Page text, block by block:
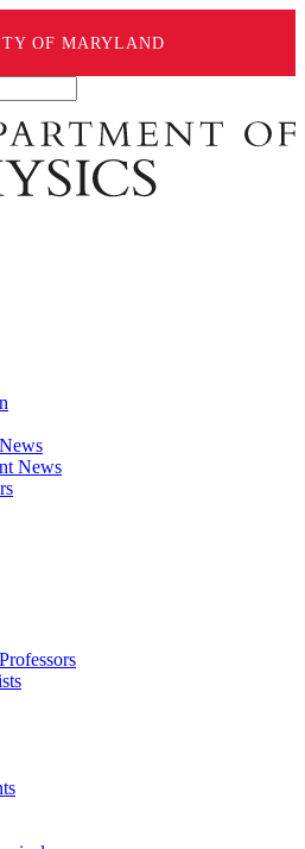
OF MARYLAND
News